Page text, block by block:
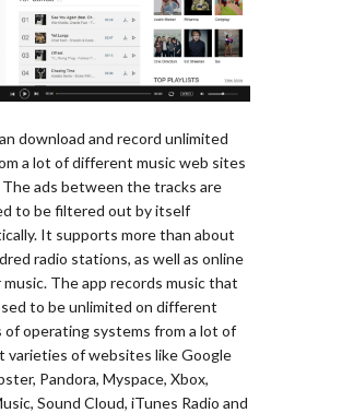
download and record unlimited
a lot of different music web sites
ads between the tracks are
to be filtered out by itself
It supports more than about
radio stations, as well as online
The app records music that
to be unlimited on different
of operating systems from a lot of
varieties of websites like Google
Pandora, Myspace, Xbox,
Sound Cloud, iTunes Radio and